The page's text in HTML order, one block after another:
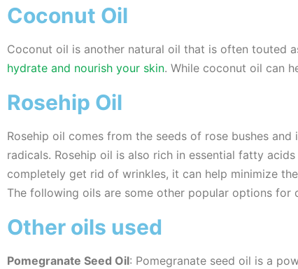
Coconut Oil
Coconut oil is another natural oil that is often touted
hydrate and nourish your skin. While coconut oil can
Rosehip Oil
Rosehip oil comes from the seeds of rose bushes
radicals. Rosehip oil is also rich in essential fatty
completely get rid of wrinkles, it can help minimize
The following oils are some other popular options
Other oils used
Pomegranate Seed Oil: Pomegranate seed oil is a